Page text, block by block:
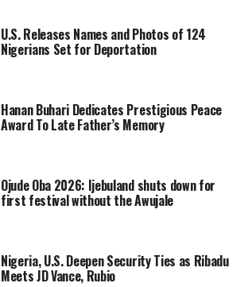
U.S. Releases Names and Photos of 124
Nigerians Set for Deportation
Hanan Buhari Dedicates Prestigious Peace
Award To Late Father’s Memory
Ojude Oba 2026: Ijebuland shuts down for
first festival without the Awujale
Nigeria, U.S. Deepen Security Ties as Ribadu
Meets JD Vance, Rubio